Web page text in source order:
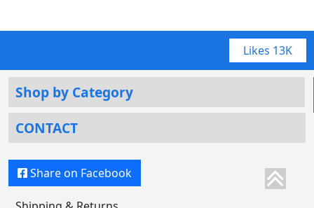
Likes 13K
Shop by Category
CONTACT
Share on Facebook